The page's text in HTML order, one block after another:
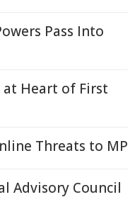
Pass Into
at Heart of First
Threats to MP
Advisory Council